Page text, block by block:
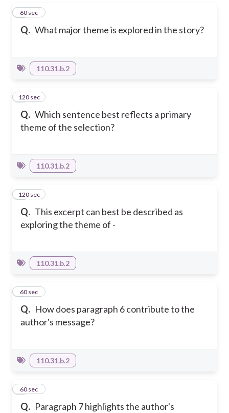
Q. What major theme is explored in the story?
160 sec
110.31.b.2
Q. Which sentence best reflects a primary
theme of the selection?
2
120 sec
110.31.b.2
Q. This excerpt can best be described as
exploring the theme of -
3
120 sec
110.31.b.2
Q. How does paragraph 6 contribute to the
author's message?
460 sec
110.31.b.2
Q. Paragraph 7 highlights the author's
560 sec